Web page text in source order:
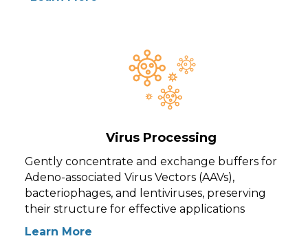
Virus Processing
Gently concentrate and exchange buffers for
Adeno-associated Virus Vectors (AAVs),
bacteriophages, and lentiviruses, preserving
their structure for effective applications
Learn More